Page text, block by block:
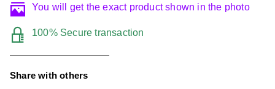
You will get the exact product shown in the photo
100% Secure transaction
Share with others